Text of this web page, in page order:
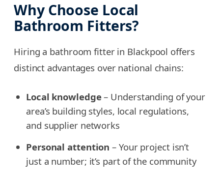
Why Choose Local
Bathroom Fitters?
Hiring a bathroom fitter in Blackpool offers
distinct advantages over national chains:
Local knowledge– Understanding of your
area’s building styles, local regulations,
and supplier networks
Personal attention – Your project isn’t
just a number; it’s part of the community